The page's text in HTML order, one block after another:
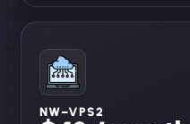
NW–VPS2